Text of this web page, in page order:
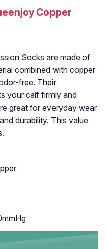
Copper
Socks are made of
combined with copper
free. Their
your calf firmly and
great for everyday wear
durability. This value